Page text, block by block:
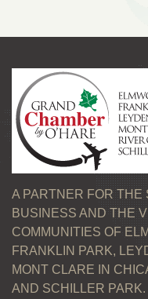
A PARTNER FOR THE
BUSINESS AND THE
COMMUNITIES OF
FRANKLIN PARK,
MONT CLARE IN
AND SCHILLER PARK.